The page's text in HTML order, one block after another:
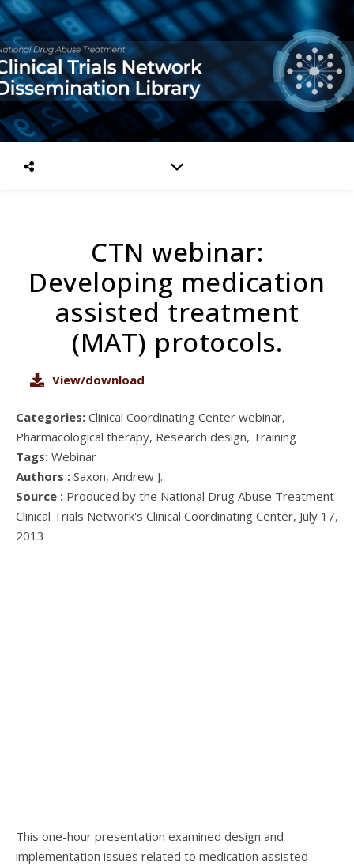
CTN webinar:
Developing medication
assisted treatment
(MAT) protocols.
This one-hour presentation examined design and
implementation issues related to medication assisted
View/download
Categories: Clinical Coordinating Center webinar,
Pharmacological therapy, Research design, Training
Tags: Webinar
Authors : Saxon, Andrew J.
Source : Produced by the National Drug Abuse Treatment
Clinical Trials Network's Clinical Coordinating Center, July 17,
2013